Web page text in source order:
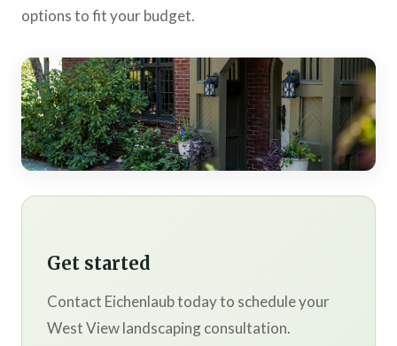
options to fit your budget.
Get started
Contact Eichenlaub today to schedule your
West View landscaping consultation.